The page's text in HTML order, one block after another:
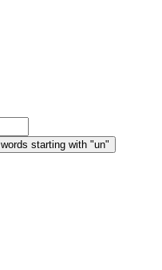
words starting with "un"